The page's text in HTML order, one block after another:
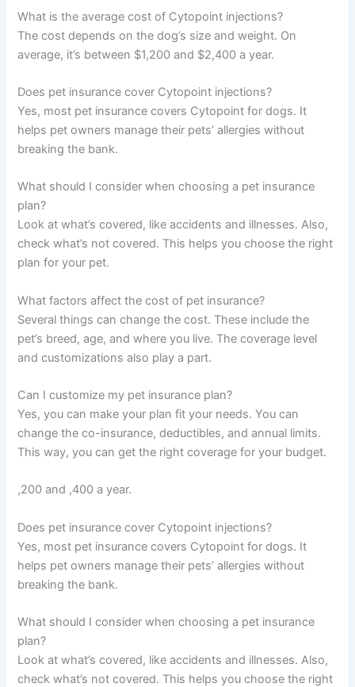
What is the average cost of Cytopoint injections?
The cost depends on the dog’s size and weight. On
average, it’s between $1,200 and $2,400 a year.
Does pet insurance cover Cytopoint injections?
Yes, most pet insurance covers Cytopoint for dogs. It
helps pet owners manage their pets’ allergies without
breaking the bank.
What should I consider when choosing a pet insurance
plan?
Look at what’s covered, like accidents and illnesses. Also,
check what’s not covered. This helps you choose the right
plan for your pet.
What factors affect the cost of pet insurance?
Several things can change the cost. These include the
pet’s breed, age, and where you live. The coverage level
and customizations also play a part.
Can I customize my pet insurance plan?
Yes, you can make your plan fit your needs. You can
change the co-insurance, deductibles, and annual limits.
This way, you can get the right coverage for your budget.
,200 and ,400 a year.
Does pet insurance cover Cytopoint injections?
Yes, most pet insurance covers Cytopoint for dogs. It
helps pet owners manage their pets’ allergies without
breaking the bank.
What should I consider when choosing a pet insurance
plan?
Look at what’s covered, like accidents and illnesses. Also,
check what’s not covered. This helps you choose the right